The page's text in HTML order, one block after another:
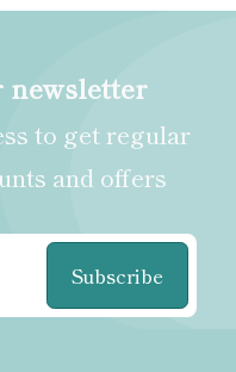
newsletter
to get regular
and offers
Subscribe